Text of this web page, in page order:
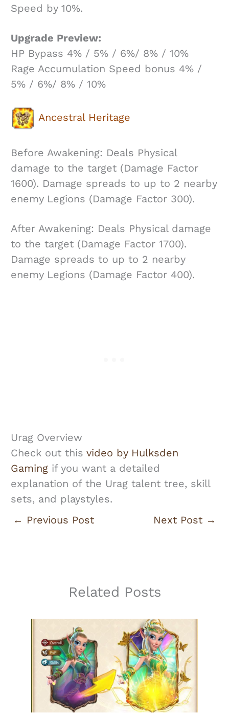
Speed by 10%.
Upgrade Preview:
HP Bypass 4% / 5% / 6%/ 8% / 10%
Rage Accumulation Speed bonus 4% /
5% / 6%/ 8% / 10%
Ancestral Heritage
Before Awakening: Deals Physical
damage to the target (Damage Factor
1600). Damage spreads to up to 2 nearby
enemy Legions (Damage Factor 300).
After Awakening: Deals Physical damage
to the target (Damage Factor 1700).
Damage spreads to up to 2 nearby
enemy Legions (Damage Factor 400).
Urag Overview
Check out this video by Hulksden
Gamingif you want a detailed
explanation of the Urag talent tree, skill
sets, and playstyles.
← Previous Post Next Post →
Related Posts